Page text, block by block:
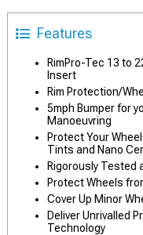
Features
RimPro-Tec 13 to
Insert
Rim Protection/
5mph Bumper for
Manoeuvring
Protect Your
Tints and Nano
Rigorously Tested
Protect Wheels
Cover Up Minor
Deliver Unrivalled
Technology